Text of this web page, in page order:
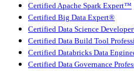
Certified Apache Spark Expert™
Certified Big Data Expert®
Certified Data Science
Certified Data Build Tool
Certified Databricks Data
Certified Data Governance